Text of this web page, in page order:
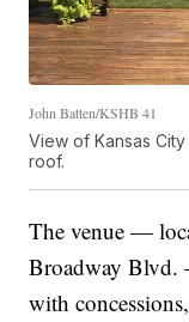
John Batten/KSHB 41
View of Kansas
roof.
The venue —
Broadway Blvd.
with